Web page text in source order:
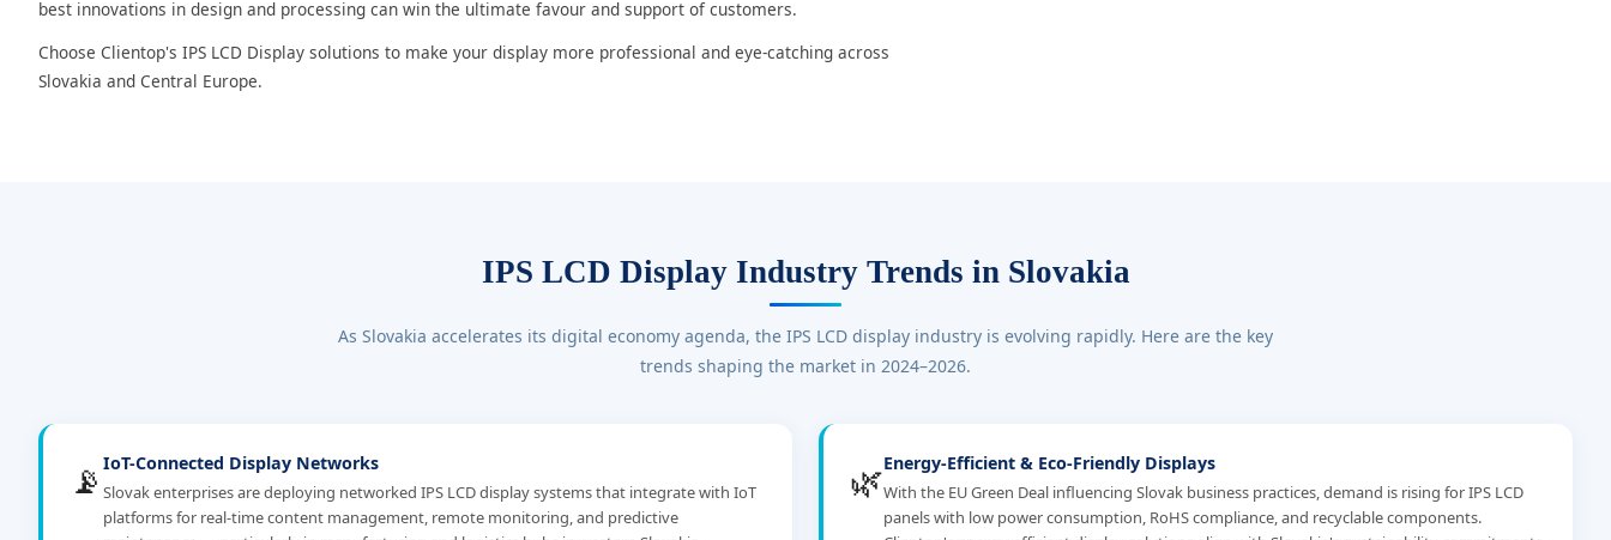
best innovations in design and processing can win the ultimate favour and support of customers.
Choose Clientop's IPS LCD Display solutions to make your display more professional and eye-catching across
Slovakia and Central Europe.
IPS LCD Display Industry Trends in Slovakia
As Slovakia accelerates its digital economy agenda, the IPS LCD display industry is evolving rapidly. Here are the key
trends shaping the market in 2024–2026.
📡 IoT-Connected Display Networks
Slovak enterprises are deploying networked IPS LCD display systems that integrate with IoT
platforms for real-time content management, remote monitoring, and predictive
🌿Energy-Efficient & Eco-Friendly Displays
With the EU Green Deal influencing Slovak business practices, demand is rising for IPS LCD
panels with low power consumption, RoHS compliance, and recyclable components.